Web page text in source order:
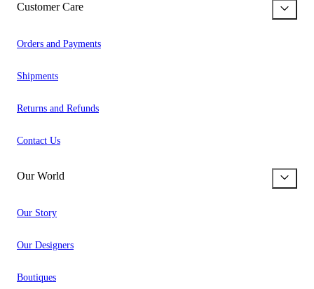
Customer Care
Orders and Payments
Shipments
Returns and Refunds
Contact Us
Our World
Our Story
Our Designers
Boutiques